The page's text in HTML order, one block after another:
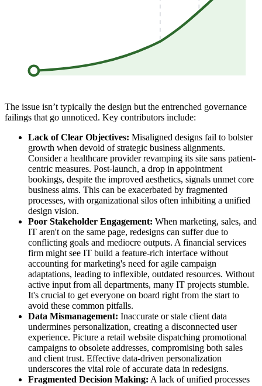
The issue isn’t typically the design but the entrenched governance
failings that go unnoticed. Key contributors include:
Lack of Clear Objectives: Misaligned designs fail to bolster
growth when devoid of strategic business alignments.
Consider a healthcare provider revamping its site sans patient-
centric measures. Post-launch, a drop in appointment
bookings, despite the improved aesthetics, signals unmet core
business aims. This can be exacerbated by fragmented
processes, with organizational silos often inhibiting a unified
design vision.
Poor Stakeholder Engagement: When marketing, sales, and
IT aren't on the same page, redesigns can suffer due to
conflicting goals and mediocre outputs. A financial services
firm might see IT build a feature-rich interface without
accounting for marketing's need for agile campaign
adaptations, leading to inflexible, outdated resources. Without
active input from all departments, many IT projects stumble.
It's crucial to get everyone on board right from the start to
avoid these common pitfalls.
Data Mismanagement: Inaccurate or stale client data
undermines personalization, creating a disconnected user
experience. Picture a retail website dispatching promotional
campaigns to obsolete addresses, compromising both sales
and client trust. Effective data-driven personalization
underscores the vital role of accurate data in redesigns.
Fragmented Decision Making: A lack of unified processes